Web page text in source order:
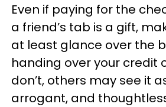
Even if paying for the
a friend’s tab is a gift,
at least glance over the
handing over your credit
don’t, others may see it
arrogant, and